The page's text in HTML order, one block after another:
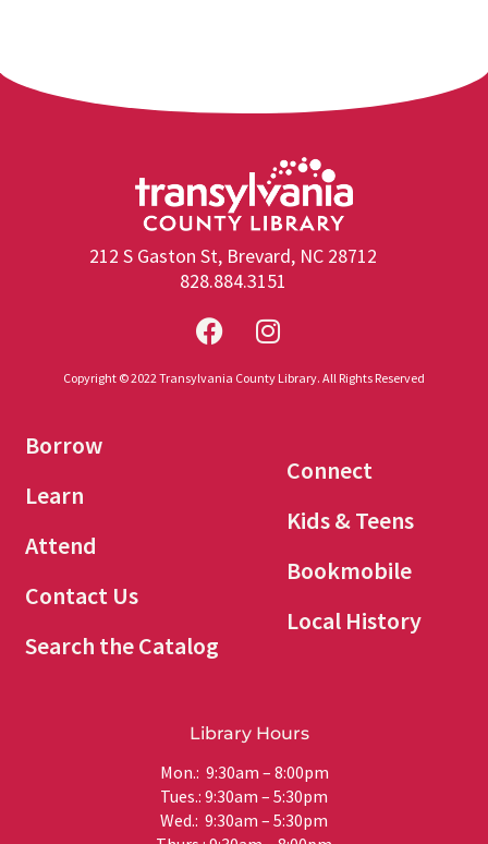
212 S Gaston St, Brevard, NC 28712
828.884.3151
Copyright © 2022 Transylvania County Library. All Rights Reserved
Borrow
Learn
Attend
Contact Us
Search the Catalog
Connect
Kids & Teens
Bookmobile
Local History
Library Hours
Mon.: 9:30am – 8:00pm
Tues.: 9:30am – 5:30pm
Wed.: 9:30am – 5:30pm